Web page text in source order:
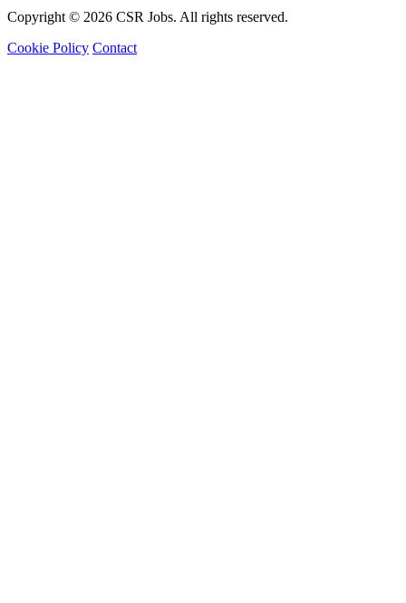
Copyright © 2026 CSR Jobs. All rights reserved.
Cookie Policy Contact